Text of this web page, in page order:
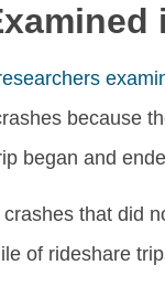
because
began and
that did
of rideshare